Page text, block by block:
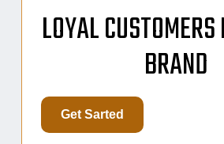
LOYAL
BRAND
Get Sarted